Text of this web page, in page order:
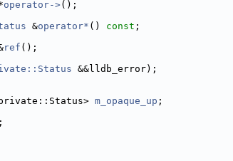
operator->();
&operator* () const ;
ref ();
&&lldb_error);
m_opaque_up ;